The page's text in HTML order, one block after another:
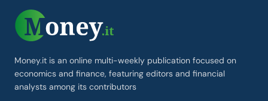
Money.it is an online multi-weekly publication focused on
economics and finance, featuring editors and financial
analysts among its contributors